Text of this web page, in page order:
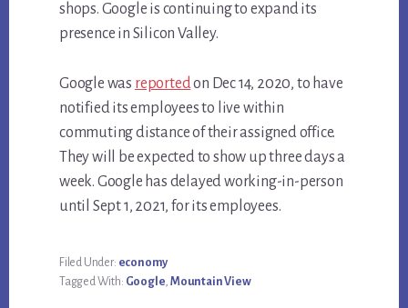
shops. Google is continuing to expand its
presence in Silicon Valley.
Google was reportedon Dec 14, 2020, to have
notified its employees to live within
commuting distance of their assigned office.
They will be expected to show up three days a
week. Google has delayed working-in-person
until Sept 1, 2021, for its employees.
Filed Under: economy
Tagged With: Google, Mountain View